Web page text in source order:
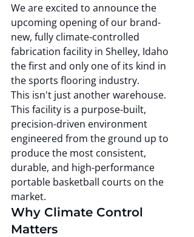
We are excited to announce the
upcoming opening of our brand-
new, fully climate-controlled
fabrication facility in Shelley, Idaho
the first and only one of its kind in
the sports flooring industry.
This isn't just another warehouse.
This facility is a purpose-built,
precision-driven environment
engineered from the ground up to
produce the most consistent,
durable, and high-performance
portable basketball courts on the
market.
Why Climate Control
Matters